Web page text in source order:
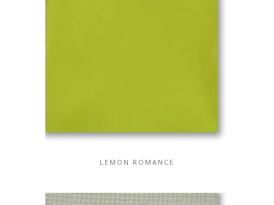
LEMON ROMANCE